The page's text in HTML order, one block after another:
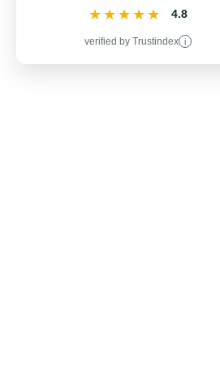
★★★★★ 4.8
verified by Trustindex i